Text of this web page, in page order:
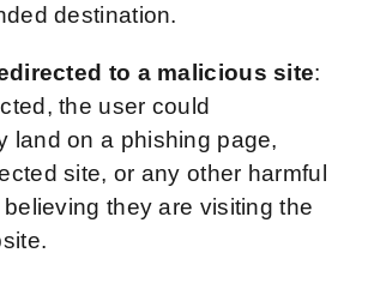
destination.
to a malicious site:
the user could
land on a phishing page,
site, or any other harmful
they are visiting the